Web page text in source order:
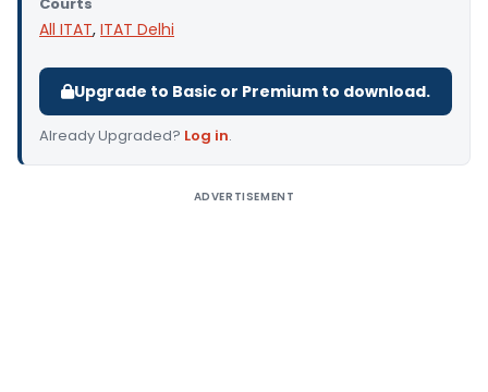
All ITAT, ITAT Delhi
Upgrade to Basic or Premium to download.
Already Upgraded? Log in.
ADVERTISEMENT